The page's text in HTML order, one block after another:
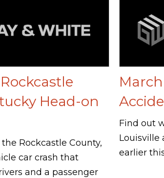
Head-on
Rockcastle County,
car crash that
and a passenger
Find out
Louisville
earlier